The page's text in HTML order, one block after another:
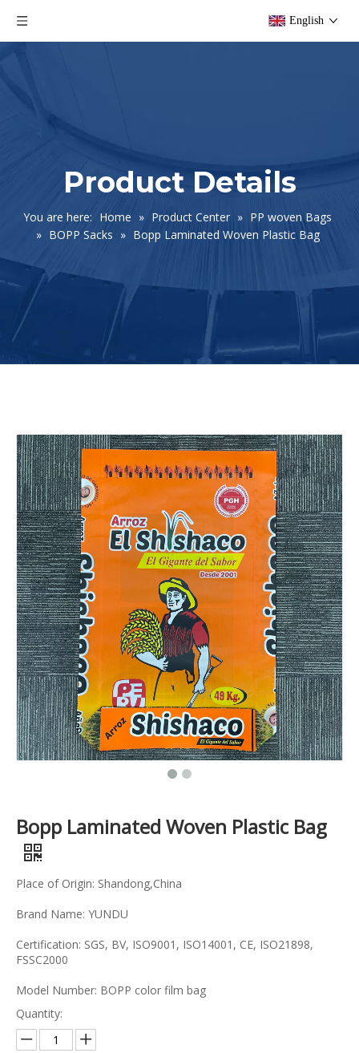
English
Product Details
You are here: Home » Product Center » PP woven Bags
» BOPP Sacks » Bopp Laminated Woven Plastic Bag
Bopp Laminated Woven Plastic Bag
Place of Origin: Shandong,China
Brand Name: YUNDU
Certification: SGS, BV, ISO9001, ISO14001, CE, ISO21898,
FSSC2000
Model Number: BOPP color film bag
Quantity: